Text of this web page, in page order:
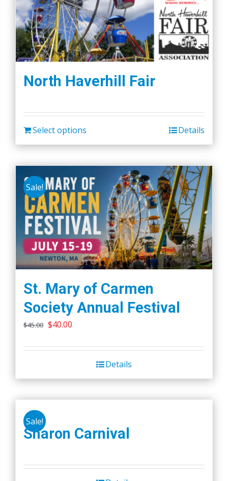
North Haverhill Fair
Select options Details
Sale!
St. Mary of Carmen
Society Annual Festival
$45.00 Original
was:
$40.00
is:
$40.00.
Details
Sale!
Sharon Carnival